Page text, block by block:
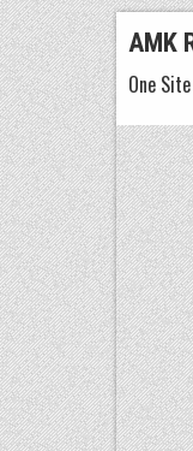
Skip
to
content
AMK
One